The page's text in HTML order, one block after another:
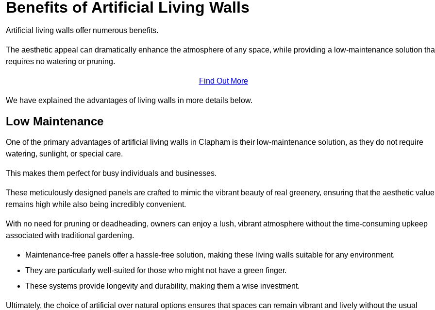
Benefits of Artificial Living Walls
Artificial living walls offer numerous benefits.
The aesthetic appeal can dramatically enhance the atmosphere of any space, while providing a low-maintenance solution
requires no watering or pruning.
Find Out More
We have explained the advantages of living walls in more details below.
Low Maintenance
One of the primary advantages of artificial living walls in Clapham is their low-maintenance solution, as they do not require
watering, sunlight, or special care.
This makes them perfect for busy individuals and businesses.
These meticulously designed panels are crafted to mimic the vibrant beauty of real greenery, ensuring that the aesthetic value
remains high while also being incredibly convenient.
With no need for pruning or deadheading, owners can enjoy a lush, vibrant atmosphere without the time-consuming upkeep
associated with traditional gardening.
Maintenance-free panels offer a hassle-free solution, making these living walls suitable for any environment.
They are particularly well-suited for those who might not have a green finger.
These systems provide longevity and durability, making them a wise investment.
Ultimately, the choice of artificial over natural options ensures that spaces can remain vibrant and lively without the usual